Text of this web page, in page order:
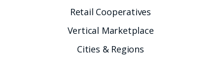
Retail Cooperatives
Vertical Marketplace
Cities & Regions